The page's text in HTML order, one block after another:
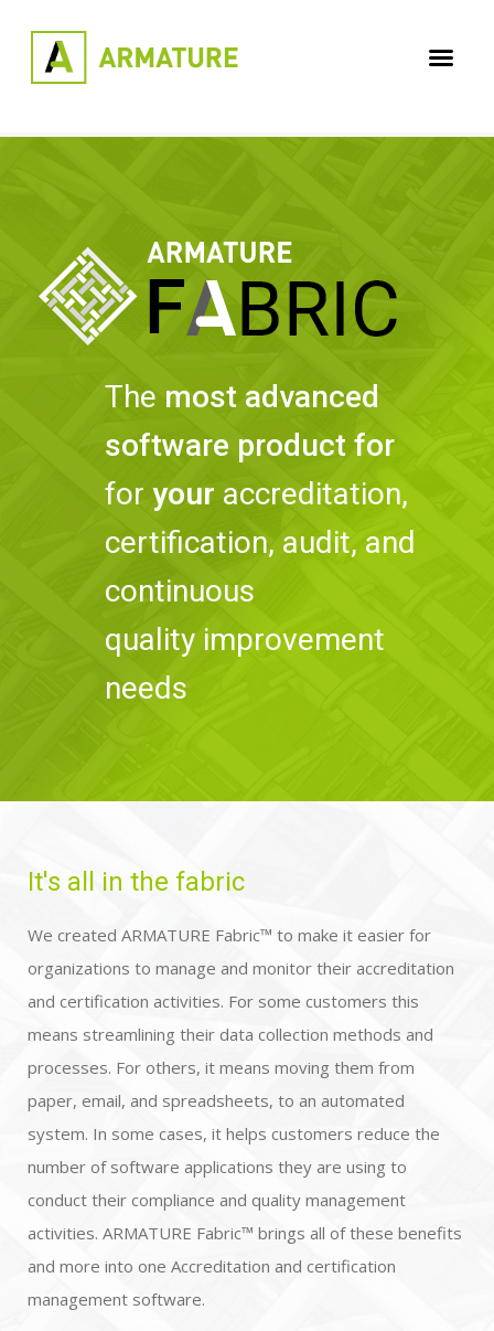
The most advanced
software product for
for your accreditation,
certification, audit, and
continuous
quality improvement
needs
It's all in the fabric​
We created ARMATURE Fabric™ to make it easier for
organizations to manage and monitor their accreditation
and certification activities. For some customers this
means streamlining their data collection methods and
processes. For others, it means moving them from
paper, email, and spreadsheets, to an automated
system. In some cases, it helps customers reduce the
number of software applications they are using to
conduct their compliance and quality management
activities. ARMATURE Fabric™ brings all of these benefits
and more into one Accreditation and certification
management software.